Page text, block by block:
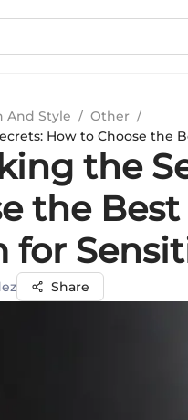
And Style / Other /
How to Choose the
the
the
for
Share